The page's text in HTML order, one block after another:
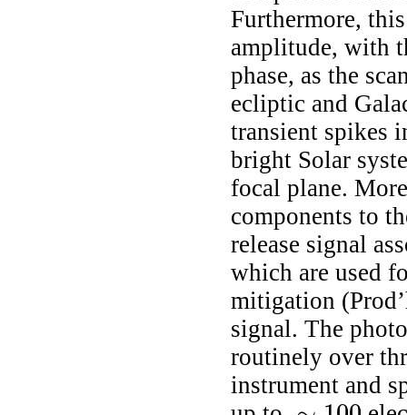
Furthermore,
amplitude, with
phase, as the
ecliptic and
transient spikes
bright Solar
focal plane.
components to
release signal
which are used
mitigation
signal. The
routinely over
instrument and